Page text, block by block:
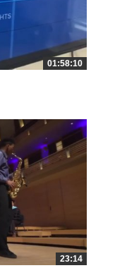
01:58:10
23:14